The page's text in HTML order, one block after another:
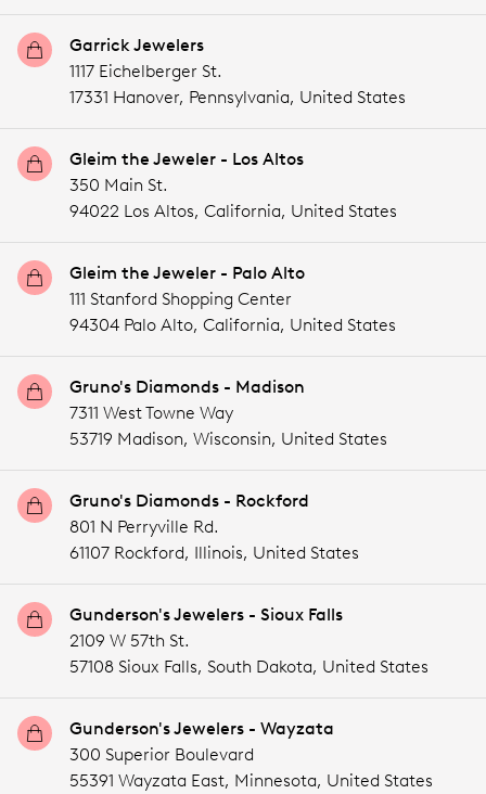
Garrick Jewelers
1117 Eichelberger St.
17331 Hanover, Pennsylvania, United States
Gleim the Jeweler - Los Altos
350 Main St.
94022 Los Altos, California, United States
Gleim the Jeweler - Palo Alto
111 Stanford Shopping Center
94304 Palo Alto, California, United States
Gruno's Diamonds - Madison
7311 West Towne Way
53719 Madison, Wisconsin, United States
Gruno's Diamonds - Rockford
801 N Perryville Rd.
61107 Rockford, Illinois, United States
Gunderson's Jewelers - Sioux Falls
2109 W 57th St.
57108 Sioux Falls, South Dakota, United States
Gunderson's Jewelers - Wayzata
300 Superior Boulevard
55391 Wayzata East, Minnesota, United States